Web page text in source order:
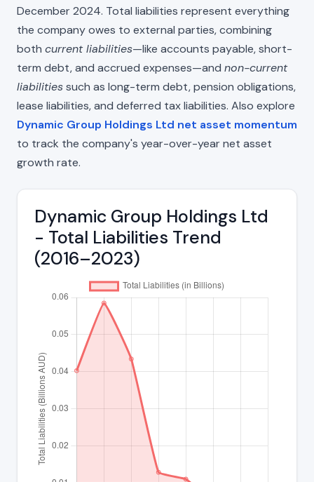
December 2024. Total liabilities represent everything
the company owes to external parties, combining
both current liabilities—like accounts payable, short-
term debt, and accrued expenses—and non-current
liabilitiessuch as long-term debt, pension obligations,
lease liabilities, and deferred tax liabilities. Also explore
Dynamic Group Holdings Ltd net asset momentum
to track the company's year-over-year net asset
growth rate.
Dynamic Group Holdings Ltd
- Total Liabilities Trend
(2016–2023)